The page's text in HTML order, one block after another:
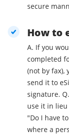
secure
How to
A. If you
completed
(not by fax),
send it to
signature. Q. Is there a "Do I Have to Sign? " form? Can I
use it in lieu of
"Do I have
where a